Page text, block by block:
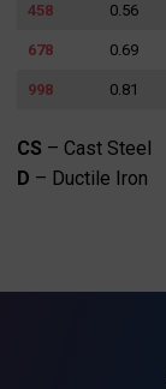
458 0.56
678 0.69
998 0.81
CS – Cast Steel
D – Ductile Iron